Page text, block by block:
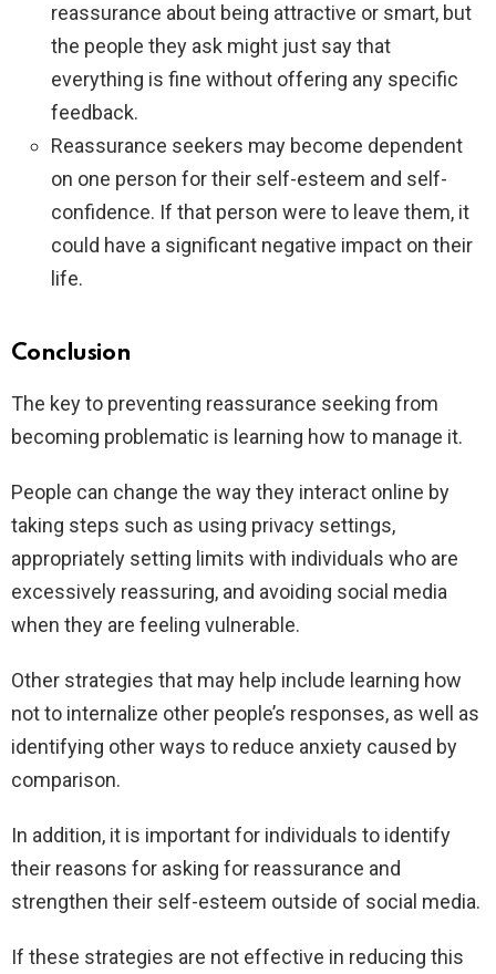
reassurance about being attractive or smart, but
the people they ask might just say that
everything is fine without offering any specific
feedback.
Reassurance seekers may become dependent
on one person for their self-esteem and self-
confidence. If that person were to leave them, it
could have a significant negative impact on their
life.
Conclusion
The key to preventing reassurance seeking from
becoming problematic is learning how to manage it.
People can change the way they interact online by
taking steps such as using privacy settings,
appropriately setting limits with individuals who are
excessively reassuring, and avoiding social media
when they are feeling vulnerable.
Other strategies that may help include learning how
not to internalize other people’s responses, as well as
identifying other ways to reduce anxiety caused by
comparison.
In addition, it is important for individuals to identify
their reasons for asking for reassurance and
strengthen their self-esteem outside of social media.
If these strategies are not effective in reducing this